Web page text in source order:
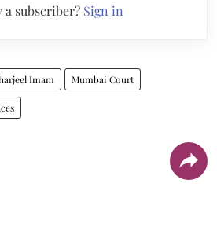
a subscriber? Sign in
Imam Mumbai Court